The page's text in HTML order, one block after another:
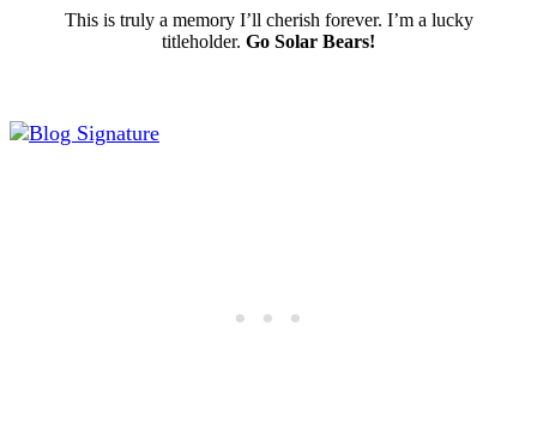
This is truly a memory I’ll cherish forever. I’m a lucky
titleholder. Go Solar Bears!